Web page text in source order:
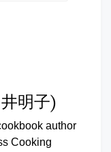
明子)
author
Cooking